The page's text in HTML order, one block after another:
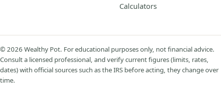
Calculators
© 2026 Wealthy Pot. For educational purposes only, not financial advice.
Consult a licensed professional, and verify current figures (limits, rates,
dates) with official sources such as the IRS before acting, they change over
time.